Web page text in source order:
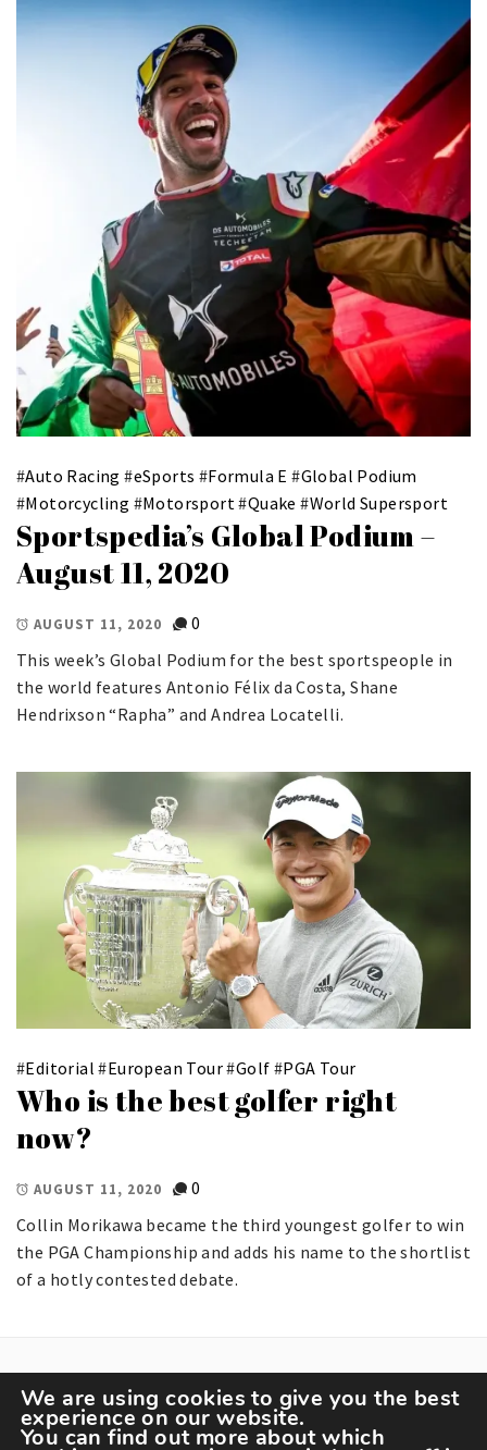
#Auto Racing #eSports #Formula E #Global Podium
#Motorcycling #Motorsport #Quake #World Supersport
Sportspedia’s Global Podium –
August 11, 2020
AUGUST 11, 2020
0
This week’s Global Podium for the best sportspeople in
the world features Antonio Félix da Costa, Shane
Hendrixson “Rapha” and Andrea Locatelli.
#Editorial #European Tour#Golf #PGA Tour
Who is the best golfer right
now?
AUGUST 11, 2020
0
Collin Morikawa became the third youngest golfer to win
the PGA Championship and adds his name to the shortlist
of a hotly contested debate.
We are using cookies to give you the best
experience on our website.
You can find out more about which